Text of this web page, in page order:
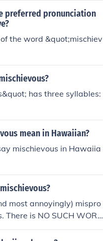
preferred pronunciation
the word &quot;mischiev
has three syllables:
mean in Hawaiian?
mischievous in Hawaiia
most annoyingly) mispro
There is NO SUCH WOR
just like the word mis